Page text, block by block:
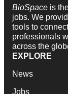
BioSpace is
jobs. We
tools to
professionals
across the
EXPLORE
News
Jobs